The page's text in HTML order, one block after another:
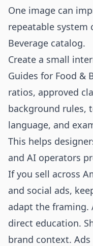
One image can
repeatable system
Beverage catalog.
Create a small
Guides for Food &
ratios, approved
background rules,
language, and
This helps
and AI operators
If you sell across
and social ads,
adapt the framing.
direct education.
brand context.